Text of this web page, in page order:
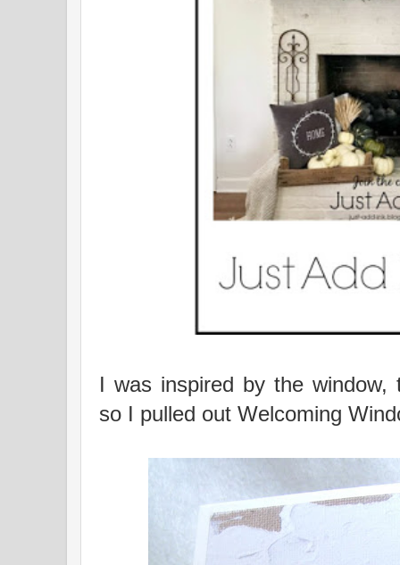
I was inspired by the window,
so I pulled out Welcoming